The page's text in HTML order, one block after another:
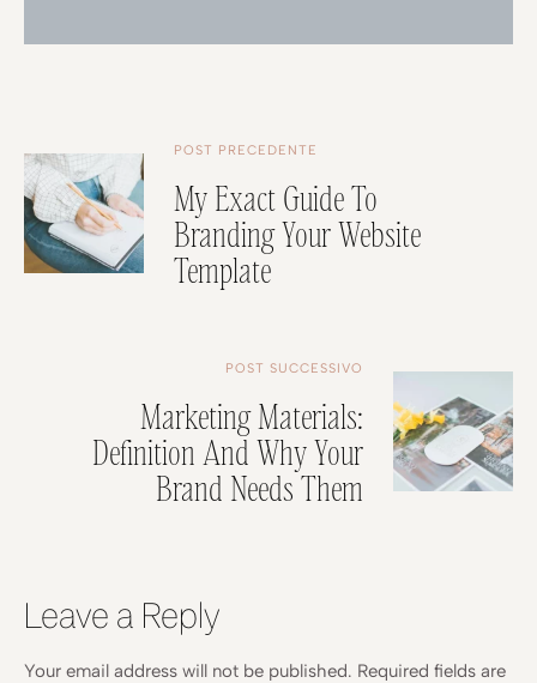
POST PRECEDENTE
My Exact Guide To
Branding Your Website
Template
POST SUCCESSIVO
Marketing Materials:
Definition And Why Your
Brand Needs Them
Leave a Reply
Your email address will not be published. Required fields are